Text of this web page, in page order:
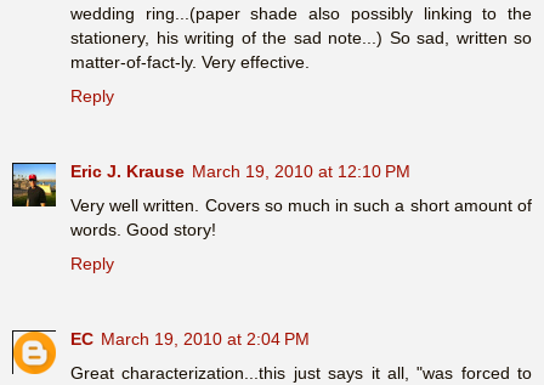
wedding ring...(paper shade also possibly linking to the
stationery, his writing of the sad note...) So sad, written so
matter-of-fact-ly. Very effective.
Reply
Eric J. Krause March 19, 2010 at 12:10 PM
Very well written. Covers so much in such a short amount of
words. Good story!
Reply
EC March 19, 2010 at 2:04 PM
Great characterization...this just says it all, "was forced to